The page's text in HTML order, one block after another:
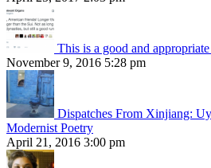
This is a good and
November 9, 2016 5:28 pm
Dispatches From Xinjiang:
Modernist Poetry
April 21, 2016 3:00 pm